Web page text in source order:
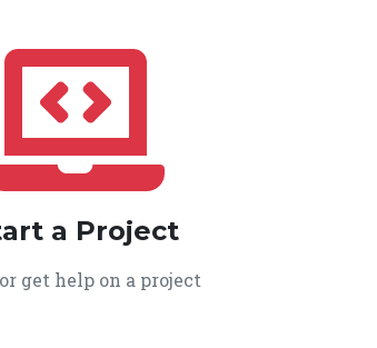
a Project
get help on a project